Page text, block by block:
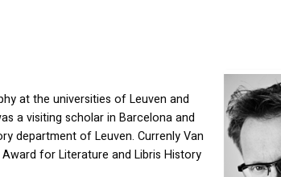
at the universities of Leuven and
a visiting scholar in Barcelona and
department of Leuven. Currenly Van
Award for Literature and Libris History